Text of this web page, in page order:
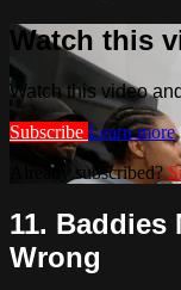
Watch this
Watch this video
Subscribe Learn more
Already subscribed?
11. Baddies
Wrong